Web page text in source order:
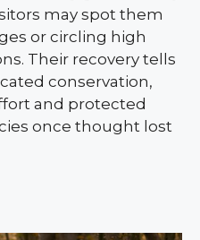
may spot them
or circling high
Their recovery tells
conservation,
and protected
once thought lost